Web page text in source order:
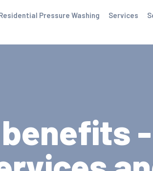
Pressure Washing Services